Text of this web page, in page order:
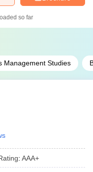
so far
Management Studies
: AAA+